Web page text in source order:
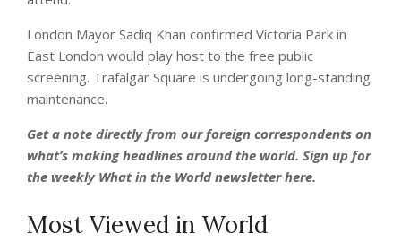
London Mayor Sadiq Khan confirmed Victoria Park in
East London would play host to the free public
screening. Trafalgar Square is undergoing long-standing
maintenance.
Get a note directly from our foreign correspondents on
what’s making headlines around the world. Sign up for
the weekly What in the World newsletter here.
Most Viewed in World